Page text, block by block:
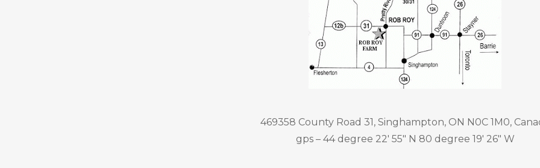
469358 County Road 31, Singhampton, ON N0C 1M0,
gps – 44 degree 22′ 55″ N 80 degree 19′ 26″ W